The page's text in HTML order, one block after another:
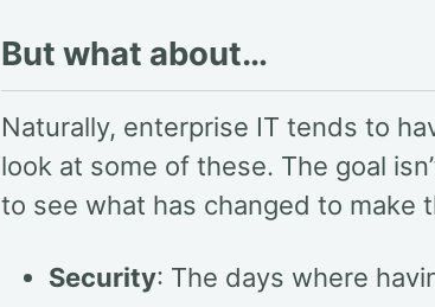
But what about…
Naturally, enterprise IT tends to
look at some of these. The goal
to see what has changed to make
Security: The days where